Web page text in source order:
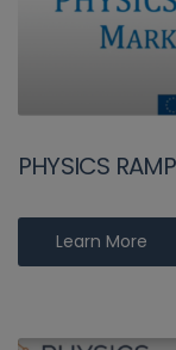
PHYSICS
Learn More